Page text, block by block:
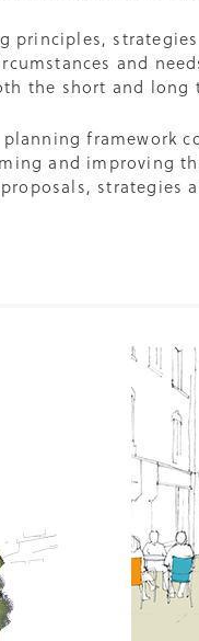
principles,
and
the short and long
framework
and improving
strategies